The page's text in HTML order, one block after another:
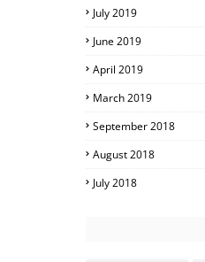
July 2019
June 2019
April 2019
March 2019
September 2018
August 2018
July 2018